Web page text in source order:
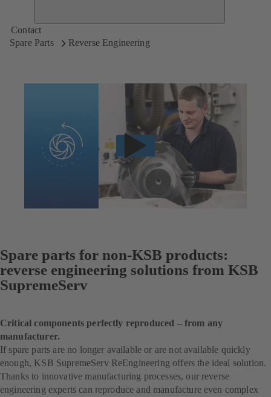
Contact
Spare Parts
Reverse Engineering
Spare parts for non-KSB products:
reverse engineering solutions from KSB
SupremeServ
Critical components perfectly reproduced – from any
manufacturer.
If spare parts are no longer available or are not available quickly
enough, KSB SupremeServ ReEngineering offers the ideal solution.
Thanks to innovative manufacturing processes, our reverse
engineering experts can reproduce and manufacture even complex